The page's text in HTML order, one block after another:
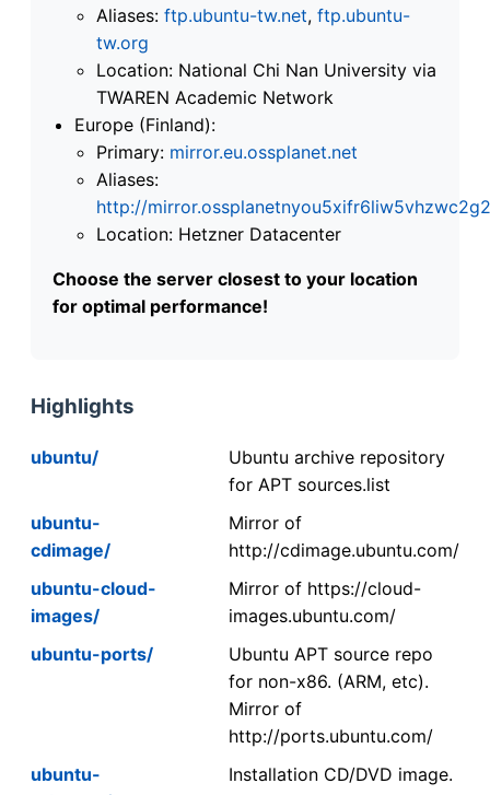
Aliases: ftp.ubuntu-tw.net, ftp.ubuntu-
tw.org
Location: National Chi Nan University via
TWAREN Academic Network
Europe (Finland):
Primary: mirror.eu.ossplanet.net
Aliases:
http://
Location: Hetzner Datacenter
Choose the server closest to your location
for optimal performance!
Highlights
ubuntu/
Ubuntu archive repository
for APT sources.list
ubuntu-
cdimage/
Mirror of
http://cdimage.ubuntu.com/
ubuntu-cloud-
images/
Mirror of https://cloud-
images.ubuntu.com/
ubuntu-ports/
Ubuntu APT source repo
for non-x86. (ARM, etc).
Mirror of
http://ports.ubuntu.com/
ubuntu-
Installation CD/DVD image.